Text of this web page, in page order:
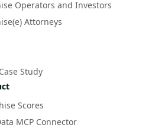
Operators and Investors
Attorneys
Study
Scores
MCP Connector